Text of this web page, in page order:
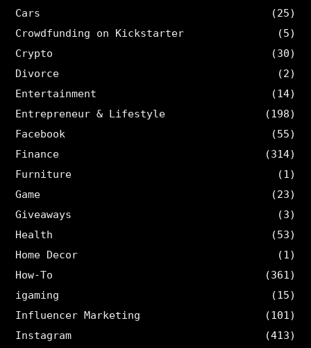
Cars
(25)
Crowdfunding on Kickstarter
(5)
Crypto
(30)
Divorce
(2)
Entertainment
(14)
Entrepreneur & Lifestyle
(198)
Facebook
(55)
Finance
(314)
Furniture
(1)
Game
(23)
Giveaways
(3)
Health
(53)
Home Decor
(1)
How-To
(361)
igaming
(15)
Influencer Marketing
(101)
Instagram
(413)